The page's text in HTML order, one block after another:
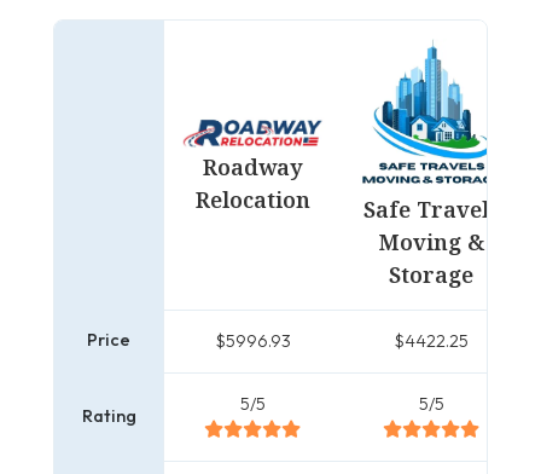
Roadway
Relocation
Safe Travels
Moving &
Storage
Price $5996.93 $4422.25
Rating
5/5 5/5